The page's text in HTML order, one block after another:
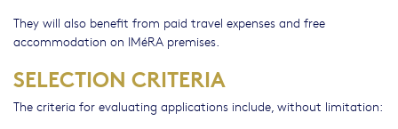
They will also benefit from paid travel expenses and free
accommodation on IMéRA premises.
SELECTION CRITERIA
The criteria for evaluating applications include, without limitation: